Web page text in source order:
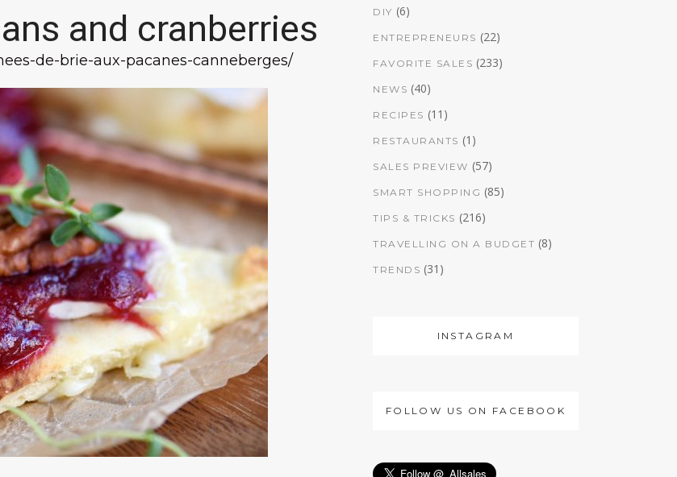
and cranberries
de-brie-aux-pacanes-canneberges/
DIY (6)
ENTREPRENEURS (22)
FAVORITE SALES (233)
NEWS (40)
RECIPES (11)
RESTAURANTS (1)
SALES PREVIEW (57)
SMART SHOPPING (85)
TIPS & TRICKS (216)
TRAVELLING ON A BUDGET (8)
TRENDS (31)
INSTAGRAM
FOLLOW US ON FACEBOOK